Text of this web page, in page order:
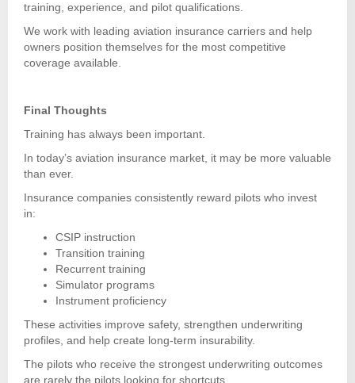
training, experience, and pilot qualifications.
We work with leading aviation insurance carriers and help
owners position themselves for the most competitive
coverage available.
Final Thoughts
Training has always been important.
In today’s aviation insurance market, it may be more valuable
than ever.
Insurance companies consistently reward pilots who invest
in:
CSIP instruction
Transition training
Recurrent training
Simulator programs
Instrument proficiency
These activities improve safety, strengthen underwriting
profiles, and help create long-term insurability.
The pilots who receive the strongest underwriting outcomes
are rarely the pilots looking for shortcuts.